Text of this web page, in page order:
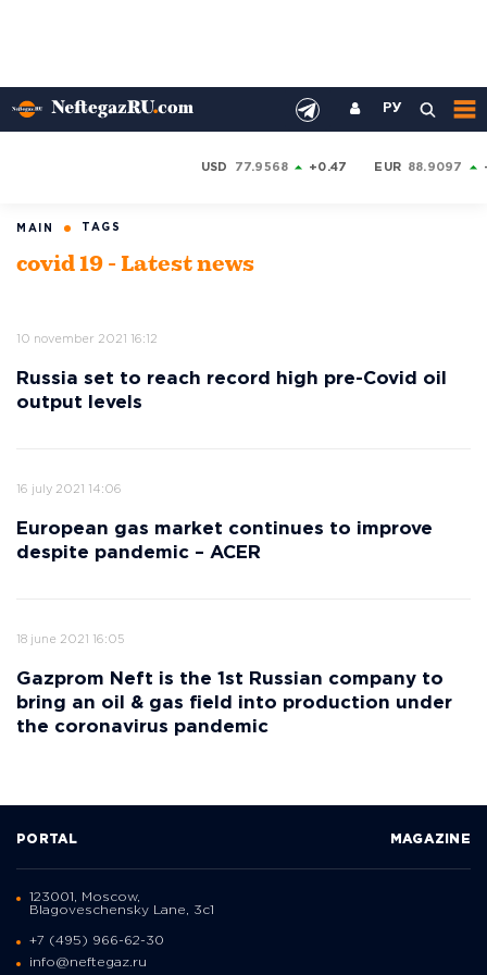
РУ
USD 77.9568 +0.47 EUR 88.9097
MAIN TAGS
covid 19 - Latest news
10 november 2021 16:12
Russia set to reach record high pre-Covid oil
output levels
16 july 2021 14:06
European gas market continues to improve
despite pandemic – ACER
18 june 2021 16:05
Gazprom Neft is the 1st Russian company to
bring an oil & gas field into production under
the coronavirus pandemic
PORTAL MAGAZINE
123001, Moscow,
Blagoveschensky Lane, 3с1
+7 (495) 966-62-30
info@neftegaz.ru